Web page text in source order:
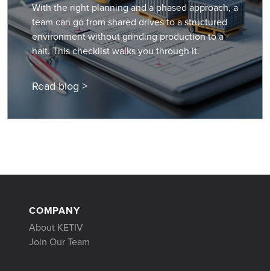
With the right planning and a phased approach, a
team can go from shared drives to a structured
environment without grinding production to a
halt. This checklist walks you through it.
Read blog >
COMPANY
About KETIV
Join Our Team